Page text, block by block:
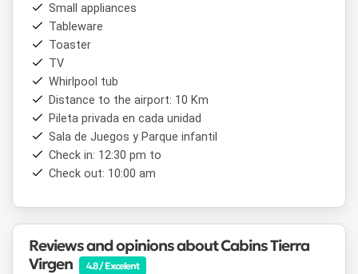
Small appliances
Tableware
Toaster
TV
Whirlpool tub
Distance to the airport: 10 Km
Pileta privada en cada unidad
Sala de Juegos y Parque infantil
Check in: 12:30 pm to
Check out: 10:00 am
Reviews and opinions about Cabins Tierra
Virgen
4.8 / Excelent